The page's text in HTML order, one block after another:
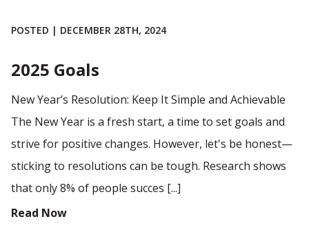
POSTED | DECEMBER 28TH, 2024
2025 Goals
New Year’s Resolution: Keep It Simple and Achievable
The New Year is a fresh start, a time to set goals and
strive for positive changes. However, let's be honest—
sticking to resolutions can be tough. Research shows
that only 8% of people succes [...]
Read Now